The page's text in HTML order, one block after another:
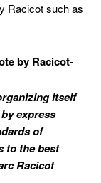
Racicot such as
by Racicot-
itself
express
of
to the best
Racicot